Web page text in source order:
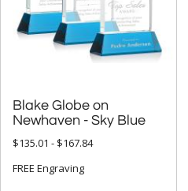
Blake Globe on
Newhaven - Sky Blue
$135.01 - $167.84
FREE Engraving
5" - 6.9" (155)
7" - 8.9" (219)
9" - 12.9" (208)
to